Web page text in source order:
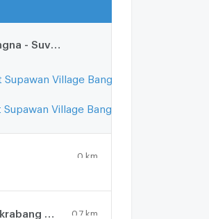
0 km.
0.7 km.